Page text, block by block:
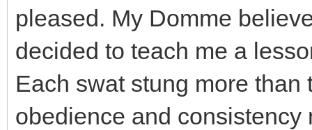
pleased. My Domme
decided to teach me a
Each swat stung more
obedience and consistency